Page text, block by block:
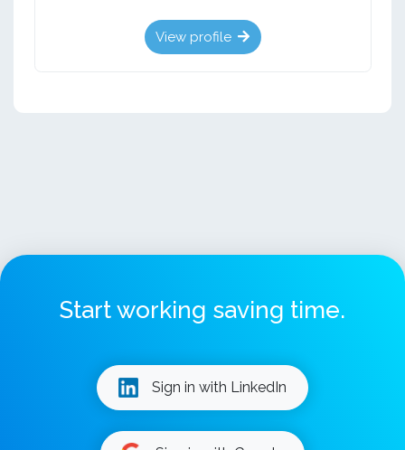
View profile
Start working saving time.
Sign in with LinkedIn